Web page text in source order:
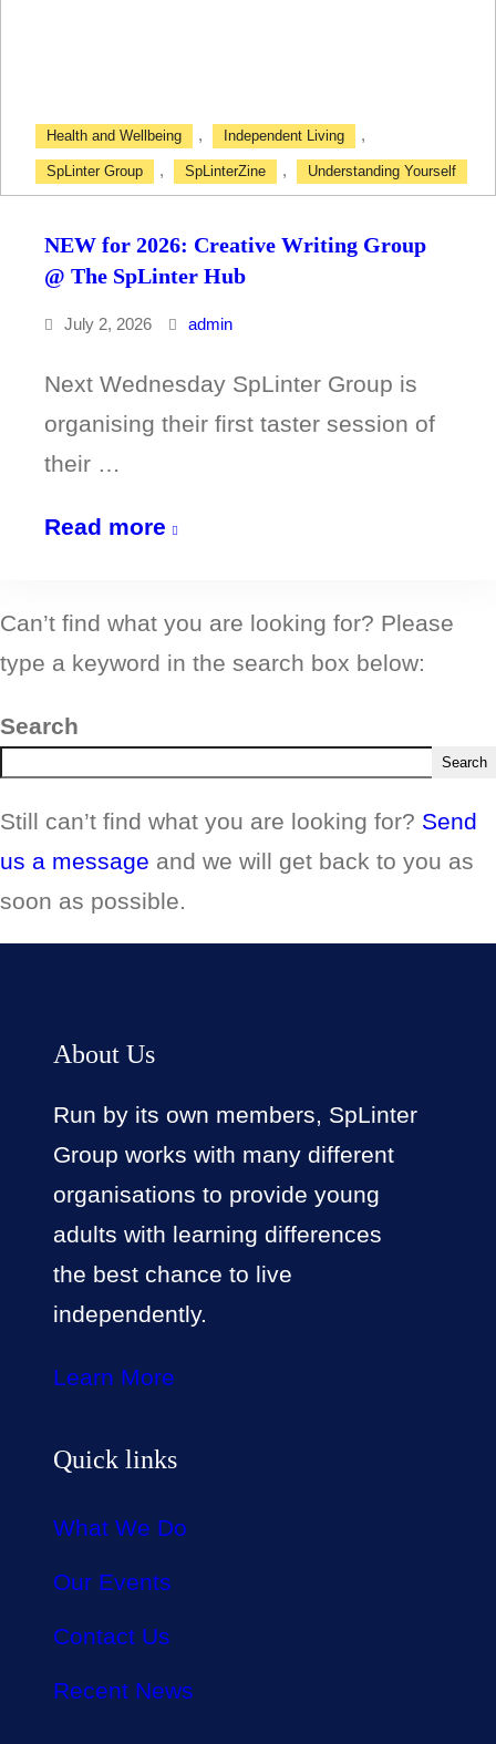
Drop-
In
NEW for 2026: Creative Writing Group
@ The SpLinter Hub
July 2, 2026 admin
Health and Wellbeing , Independent Living ,
SpLinter Group , SpLinterZine , Understanding Yourself
Next Wednesday SpLinter Group is
organising their first taster session of
their …
Read more NEW
Can’t find what you are looking for? Please
type a keyword in the search box below:
Search
Search
Still can’t find what you are looking for? Send
us a message and we will get back to you as
soon as possible.
About Us
Run by its own members, SpLinter
Group works with many different
organisations to provide young
adults with learning differences
the best chance to live
independently.
Learn More
Quick links
What We Do
Our Events
Contact Us
Recent News